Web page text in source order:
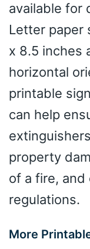
available for
Letter paper
x 8.5 inches
horizontal
printable
can help
property
of a fire,
regulations.
More